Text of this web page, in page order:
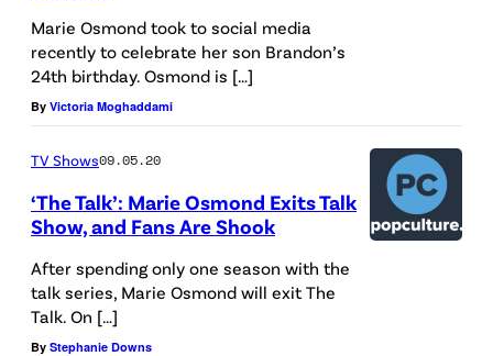
Marie Osmond took to social media
recently to celebrate her son Brandon’s
24th birthday. Osmond is […]
By Victoria Moghaddami
TV Shows09.05.20
‘The Talk’: Marie Osmond Exits Talk
Show, and Fans Are Shook
After spending only one season with the
talk series, Marie Osmond will exit The
Talk. On […]
By Stephanie Downs